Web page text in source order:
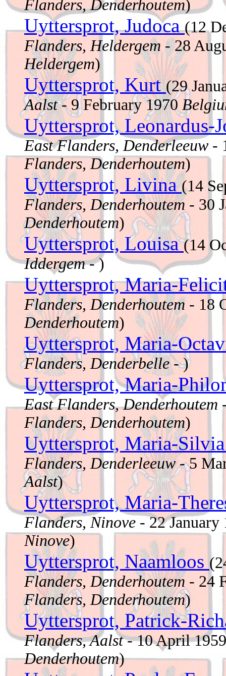
Flanders, Denderhoutem)
Uyttersprot, Judoca(12
Flanders, Heldergem - 28
Heldergem)
Uyttersprot, Kurt(29
Aalst- 9 February 1970
Uyttersprot, Leonardus-
East Flanders, Denderleeuw -
Flanders, Denderhoutem)
Uyttersprot, Livina(14
Flanders, Denderhoutem - 30
Denderhoutem)
Uyttersprot, Louisa(14
Iddergem- )
Uyttersprot, Maria-
Flanders, Denderhoutem- 18
Denderhoutem)
Uyttersprot, Maria-
Flanders, Denderbelle- )
Uyttersprot, Maria-
East Flanders, Denderhoutem
Flanders, Denderhoutem)
Uyttersprot, Maria-
Flanders, Denderleeuw- 5
Aalst)
Uyttersprot, Maria-
Flanders, Ninove - 22
Ninove)
Uyttersprot, Naamloos
Flanders, Denderhoutem - 24
Flanders, Denderhoutem)
Uyttersprot, Patrick-
Flanders, Aalst- 10 April
Denderhoutem)